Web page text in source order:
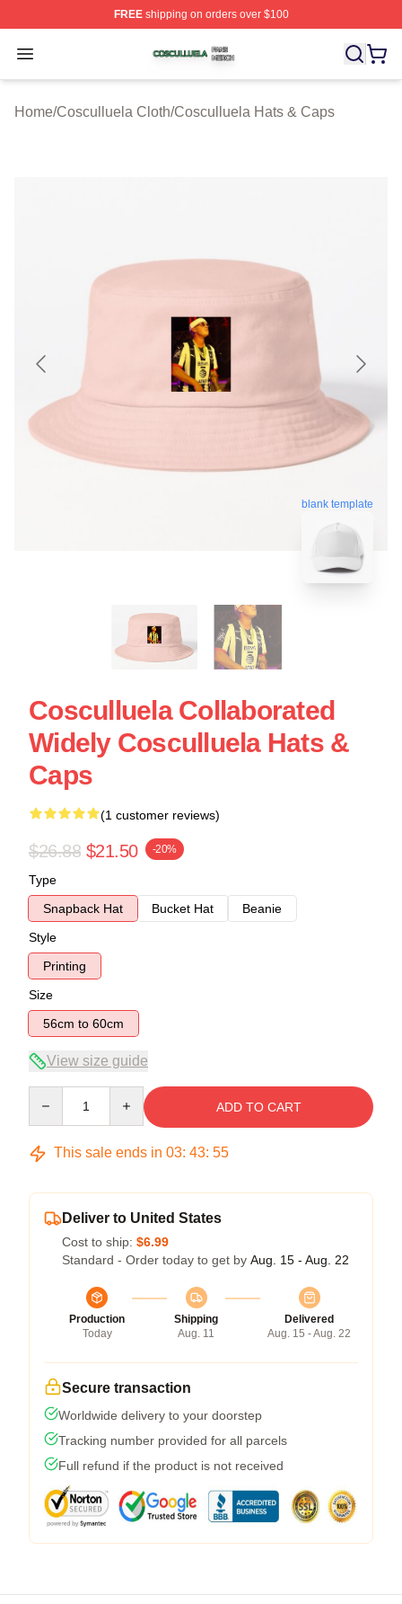
FREEshipping on orders over $100
Open menu
Cosculluela Shop ⚡️ Officially Licensed Cosculluela
Home/Cosculluela Cloth/Cosculluela Hats & Caps
blank template
Cosculluela Collaborated
Widely Cosculluela Hats &
Caps
(1 customer reviews)
$26.88 $21.50 -20%
Type
Snapback Hat
Bucket Hat
Beanie
Style
Printing
Size
56cm to 60cm
View size guide
ADD TO CART
This sale ends in 03: 43: 54
Deliver to United States
Cost to ship: $6.99
Standard - Order today to get by Aug. 15 - Aug. 22
Production
Today
Shipping
Aug. 11
Delivered
Aug. 15 - Aug. 22
Secure transaction
Worldwide delivery to your doorstep
Tracking number provided for all parcels
Full refund if the product is not received